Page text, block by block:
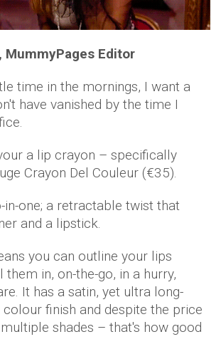
MummyPages Editor
time in the mornings, I want a
have vanished by the time I
a lip crayon – specifically
Crayon Del Couleur (€35).
in-one; a retractable twist that
and a lipstick.
you can outline your lips
in, on-the-go, in a hurry,
It has a satin, yet ultra long-
colour finish and despite the price
shades – that's how good